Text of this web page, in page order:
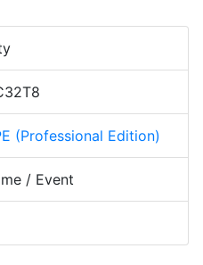
(Professional Edition)
/ Event